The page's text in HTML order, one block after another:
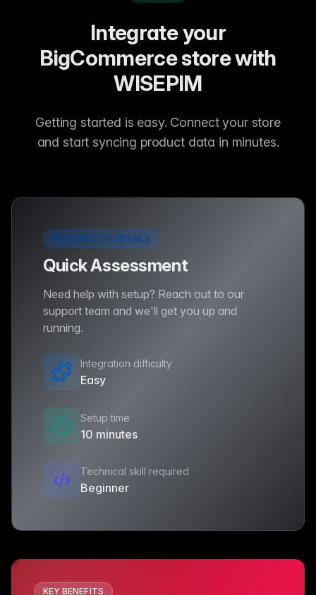
Integrate your
BigCommerce store with
WISEPIM
Getting started is easy. Connect your store
and start syncing product data in minutes.
INTEGRATION DETAILS
Quick Assessment
Need help with setup? Reach out to our
support team and we'll get you up and
running.
Integration difficulty
Easy
Setup time
10 minutes
Technical skill required
Beginner
KEY BENEFITS